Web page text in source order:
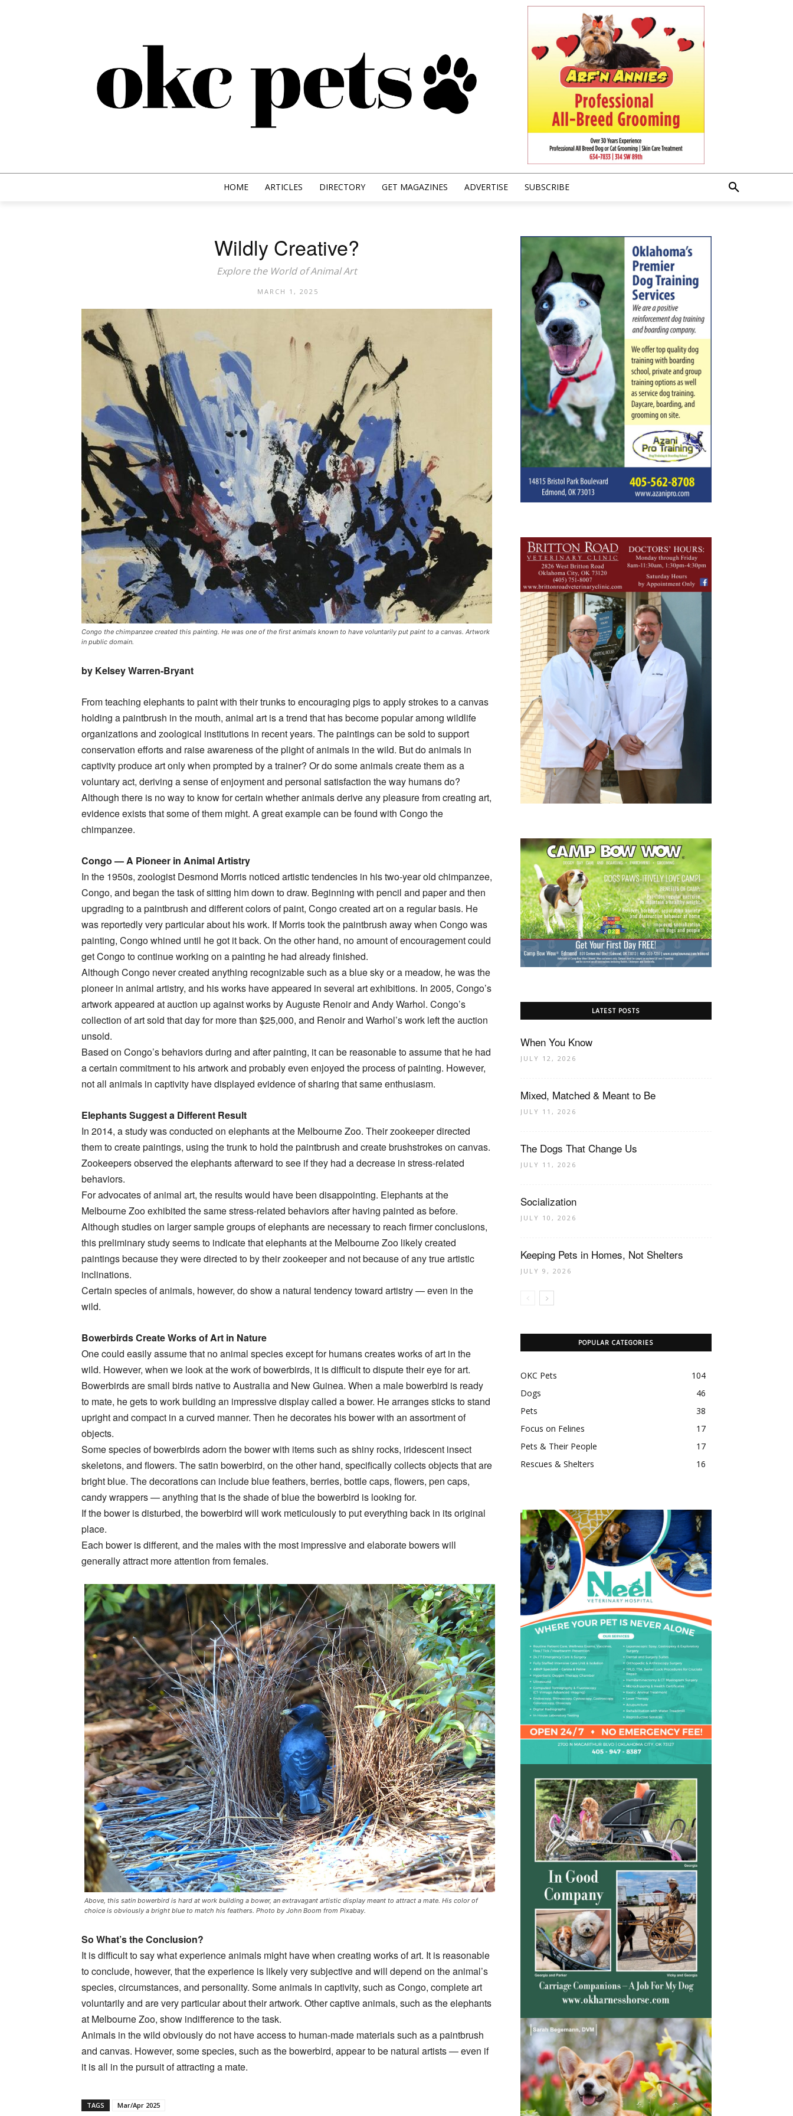
HOME ARTICLES DIRECTORY GET MAGAZINES ADVERTISE SUBSCRIBE
Wildly Creative?
Explore the World of Animal Art
MARCH 1, 2025
Congo the chimpanzee created this painting. He was one of the first animals known to have voluntarily put paint to a canvas. Artwork
in public domain.
by Kelsey Warren-Bryant
From teaching elephants to paint with their trunks to encouraging pigs to apply strokes to a canvas
holding a paintbrush in the mouth, animal art is a trend that has become popular among wildlife
organizations and zoological institutions in recent years. The paintings can be sold to support
conservation efforts and raise awareness of the plight of animals in the wild. But do animals in
captivity produce art only when prompted by a trainer? Or do some animals create them as a
voluntary act, deriving a sense of enjoyment and personal satisfaction the way humans do?
Although there is no way to know for certain whether animals derive any pleasure from creating art,
evidence exists that some of them might. A great example can be found with Congo the
chimpanzee.
Congo — A Pioneer in Animal Artistry
In the 1950s, zoologist Desmond Morris noticed artistic tendencies in his two-year old chimpanzee,
Congo, and began the task of sitting him down to draw. Beginning with pencil and paper and then
upgrading to a paintbrush and different colors of paint, Congo created art on a regular basis. He
was reportedly very particular about his work. If Morris took the paintbrush away when Congo was
painting, Congo whined until he got it back. On the other hand, no amount of encouragement could
get Congo to continue working on a painting he had already finished.
Although Congo never created anything recognizable such as a blue sky or a meadow, he was the
pioneer in animal artistry, and his works have appeared in several art exhibitions. In 2005, Congo’s
artwork appeared at auction up against works by Auguste Renoir and Andy Warhol. Congo’s
collection of art sold that day for more than $25,000, and Renoir and Warhol’s work left the auction
unsold.
Based on Congo’s behaviors during and after painting, it can be reasonable to assume that he had
a certain commitment to his artwork and probably even enjoyed the process of painting. However,
not all animals in captivity have displayed evidence of sharing that same enthusiasm.
Elephants Suggest a Different Result
In 2014, a study was conducted on elephants at the Melbourne Zoo. Their zookeeper directed
them to create paintings, using the trunk to hold the paintbrush and create brushstrokes on canvas.
Zookeepers observed the elephants afterward to see if they had a decrease in stress-related
behaviors.
For advocates of animal art, the results would have been disappointing. Elephants at the
Melbourne Zoo exhibited the same stress-related behaviors after having painted as before.
Although studies on larger sample groups of elephants are necessary to reach firmer conclusions,
this preliminary study seems to indicate that elephants at the Melbourne Zoo likely created
paintings because they were directed to by their zookeeper and not because of any true artistic
inclinations.
Certain species of animals, however, do show a natural tendency toward artistry — even in the
wild.
Bowerbirds Create Works of Art in Nature
One could easily assume that no animal species except for humans creates works of art in the
wild. However, when we look at the work of bowerbirds, it is difficult to dispute their eye for art.
Bowerbirds are small birds native to Australia and New Guinea. When a male bowerbird is ready
to mate, he gets to work building an impressive display called a bower. He arranges sticks to stand
upright and compact in a curved manner. Then he decorates his bower with an assortment of
objects.
Some species of bowerbirds adorn the bower with items such as shiny rocks, iridescent insect
skeletons, and flowers. The satin bowerbird, on the other hand, specifically collects objects that are
bright blue. The decorations can include blue feathers, berries, bottle caps, flowers, pen caps,
candy wrappers — anything that is the shade of blue the bowerbird is looking for.
If the bower is disturbed, the bowerbird will work meticulously to put everything back in its original
place.
Each bower is different, and the males with the most impressive and elaborate bowers will
generally attract more attention from females.
Above, this satin bowerbird is hard at work building a bower, an extravagant artistic display meant to attract a mate. His color of
choice is obviously a bright blue to match his feathers. Photo by John Boom from Pixabay.
So What’s the Conclusion?
It is difficult to say what experience animals might have when creating works of art. It is reasonable
to conclude, however, that the experience is likely very subjective and will depend on the animal’s
species, circumstances, and personality. Some animals in captivity, such as Congo, complete art
voluntarily and are very particular about their artwork. Other captive animals, such as the elephants
at Melbourne Zoo, show indifference to the task.
Animals in the wild obviously do not have access to human-made materials such as a paintbrush
and canvas. However, some species, such as the bowerbird, appear to be natural artists — even if
it is all in the pursuit of attracting a mate.
TAGS Mar/Apr 2025
LATEST POSTS
When You Know
JULY 12, 2026
Mixed, Matched & Meant to Be
JULY 11, 2026
The Dogs That Change Us
JULY 11, 2026
Socialization
JULY 10, 2026
Keeping Pets in Homes, Not Shelters
JULY 9, 2026
POPULAR CATEGORIES
OKC Pets
104
Dogs
46
Pets
38
Focus on Felines
17
Pets & Their People
17
Rescues & Shelters
16